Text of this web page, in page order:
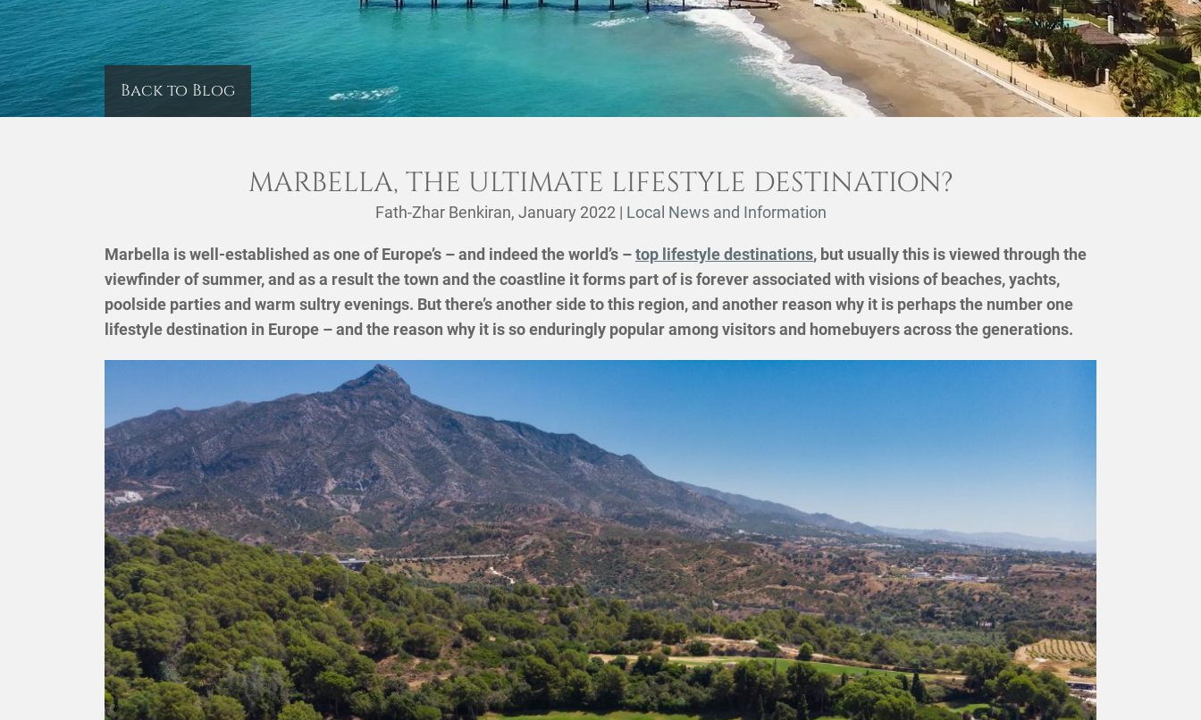
Back to Blog
MARBELLA, THE ULTIMATE LIFESTYLE DESTINATION?
Fath-Zhar Benkiran, January 2022 | Local News and Information
Marbella is well-established as one of Europe’s – and indeed the world’s –top lifestyle destinations, but usually this is viewed through the
viewfinder of summer, and as a result the town and the coastline it forms part of is forever associated with visions of beaches, yachts,
poolside parties and warm sultry evenings. But there’s another side to this region, and another reason why it is perhaps the number one
lifestyle destination in Europe – and the reason why it is so enduringly popular among visitors and homebuyers across the generations.